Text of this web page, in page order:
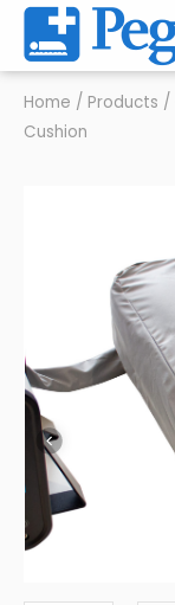
Home / Products /
Cushion